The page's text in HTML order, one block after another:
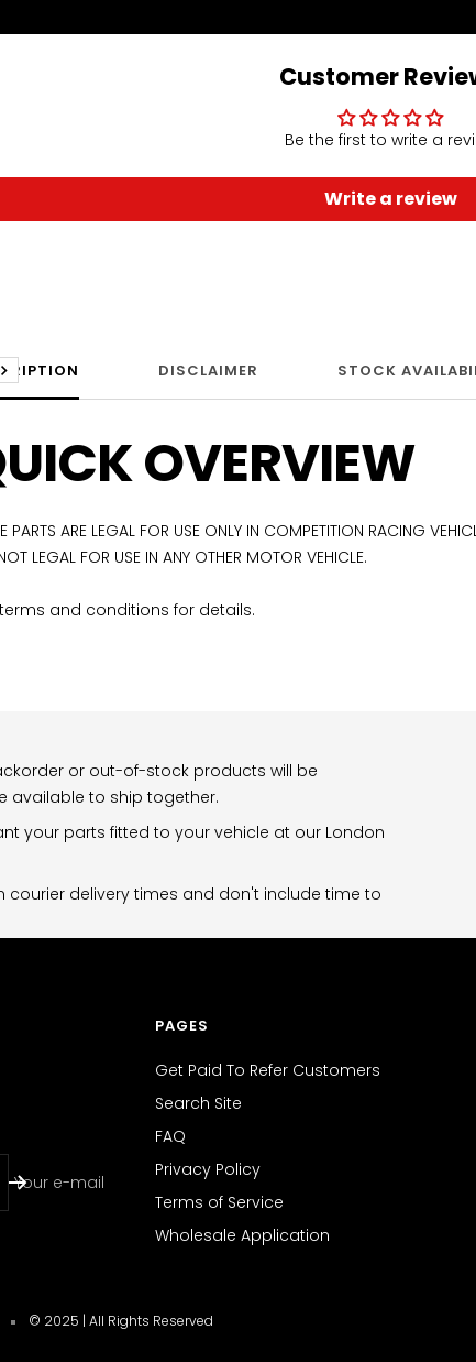
Customer
Be the first to write a
Write a review
DISCLAIMER STOCK
Next
OVERVIEW
PARTS ARE LEGAL FOR USE ONLY IN COMPETITION RACING
LEGAL FOR USE IN ANY OTHER MOTOR VEHICLE.
and conditions for details.
or out-of-stock products will be
available to ship together.
your parts fitted to your vehicle at our London
courier delivery times and don't include time to
Your e-mail
PAGES
Get Paid To Refer Customers
Search Site
FAQ
Privacy Policy
Terms of Service
Wholesale Application
© 2025 | All Rights Reserved